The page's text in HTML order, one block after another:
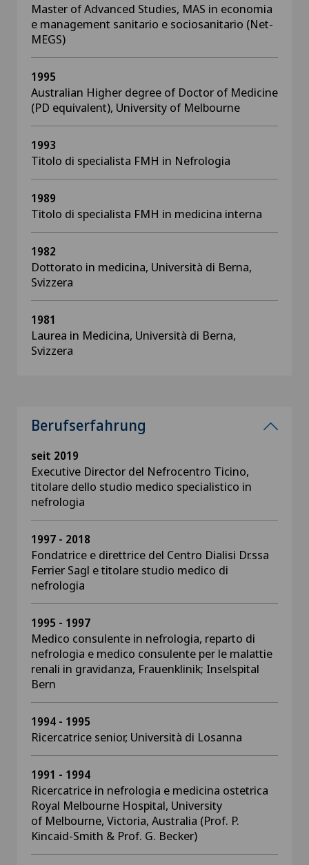
Master of Advanced Studies, MAS in economia
e management sanitario e sociosanitario (Net-
MEGS)
1995
Australian Higher degree of Doctor of Medicine
(PD equivalent), University of Melbourne
1993
Titolo di specialista FMH in Nefrologia
1989
Titolo di specialista FMH in medicina interna
1982
Dottorato in medicina, Università di Berna,
Svizzera
1981
Laurea in Medicina, Università di Berna,
Svizzera
Berufserfahrung
seit 2019
Executive Director del Nefrocentro Ticino,
titolare dello studio medico specialistico in
nefrologia
1997 - 2018
Fondatrice e direttrice del Centro Dialisi Dr.ssa
Ferrier Sagl e titolare studio medico di
nefrologia
1995 - 1997
Medico consulente in nefrologia, reparto di
nefrologia e medico consulente per le malattie
renali in gravidanza, Frauenklinik; Inselspital
Bern
1994 - 1995
Ricercatrice senior, Università di Losanna
1991 - 1994
Ricercatrice in nefrologia e medicina ostetrica
Royal Melbourne Hospital, University
of Melbourne, Victoria, Australia (Prof. P.
Kincaid-Smith & Prof. G. Becker)